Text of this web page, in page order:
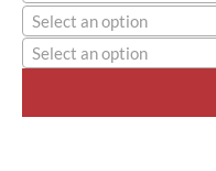
Select an option
Select an option